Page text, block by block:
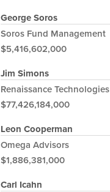
George Soros
Soros Fund Management
$5,416,602,000
Jim Simons
Renaissance Technologies
$77,426,184,000
Leon Cooperman
Omega Advisors
$1,886,381,000
Carl Icahn